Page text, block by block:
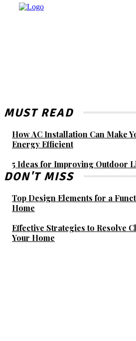
MUST READ
How AC Installation Can Make
Energy Efficient
5 Ideas for Improving Outdoor
DON'T MISS
Top Design Elements for a
Home
Effective Strategies to Resolve
Your Home